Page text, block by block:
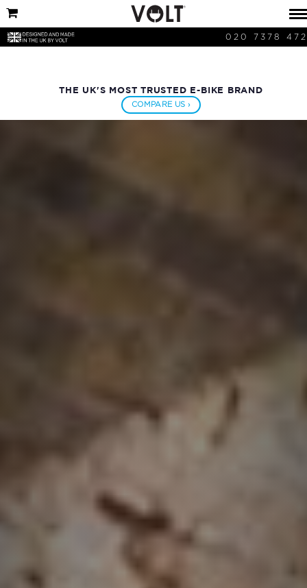
020 7378
THE UK'S MOST TRUSTED E-BIKE BRAND
COMPARE US ›